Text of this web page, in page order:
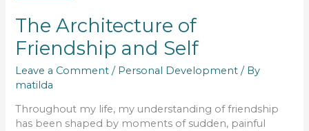
The Architecture of
Friendship and Self
Leave a Comment / Personal Development / By
matilda
Throughout my life, my understanding of friendship
has been shaped by moments of sudden, painful